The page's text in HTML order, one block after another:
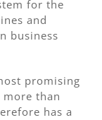
for the
and
business
promising
than
has a